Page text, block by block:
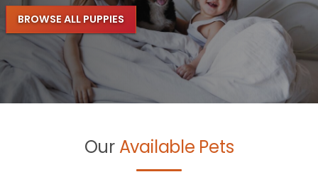
BROWSE ALL PUPPIES
Our Available Pets